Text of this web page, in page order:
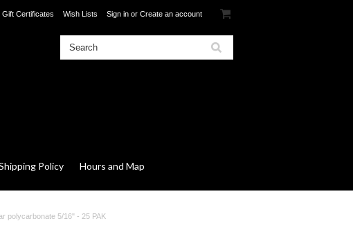
Gift Certificates Wish Lists Sign in or Create an account
Policy Hours and Map
polycarbonate 5/16" - 25 PAK